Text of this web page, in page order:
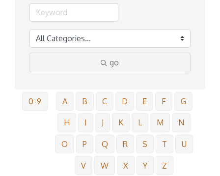
go
0-9 A B C D E F G
H I J K L M N
O P Q R S T U
V W X Y Z